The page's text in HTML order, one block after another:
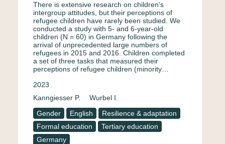
There is extensive research on children's
intergroup attitudes, but their perceptions of
refugee children have rarely been studied. We
conducted a study with 5- and 6-year-old
children (N = 60) in Germany following the
arrival of unprecedented large numbers of
refugees in 2015 and 2016. Children completed
a set of three tasks that measured their
perceptions of refugee children (minority…
2023
Kanngiesser P.
Wurbel I.
Gender
English
Resilience & adaptation
Formal education
Tertiary education
Germany